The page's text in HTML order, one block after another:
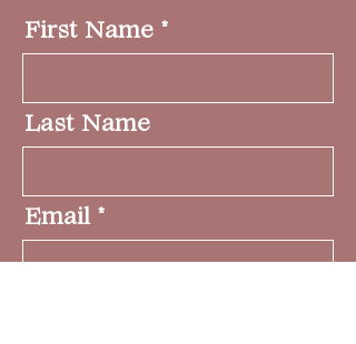
First Name
Last Name
Email